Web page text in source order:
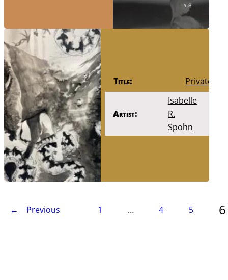
Title: Private
Artist:
Isabelle
R.
Spohn
← Previous 1 … 4 5 6